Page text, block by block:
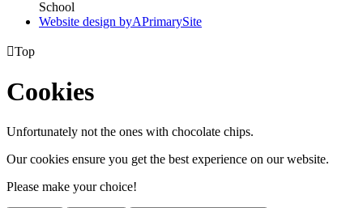
School
Website design byAPrimarySite
Top
Cookies
Unfortunately not the ones with chocolate chips.
Our cookies ensure you get the best experience on our website.
Please make your choice!